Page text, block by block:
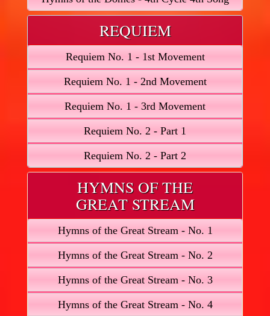
REQUIEM
Requiem No. 1 - 1st Movement
Requiem No. 1 - 2nd Movement
Requiem No. 1 - 3rd Movement
Requiem No. 2 - Part 1
Requiem No. 2 - Part 2
HYMNS OF THE
GREAT STREAM
Hymns of the Great Stream - No. 1
Hymns of the Great Stream - No. 2
Hymns of the Great Stream - No. 3
Hymns of the Great Stream - No. 4